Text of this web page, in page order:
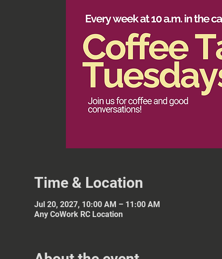
Time & Location
Jul 20, 2027, 10:00 AM – 11:00 AM
Any CoWork RC Location